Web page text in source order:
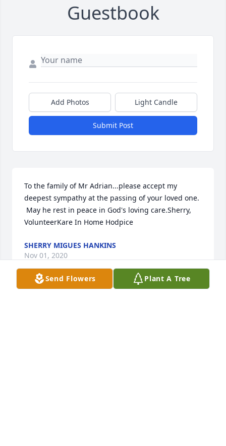
Guestbook
Add Photos Light Candle
Submit Post
To the family of Mr Adrian...please accept my
deepest sympathy at the passing of your loved one.
May he rest in peace in God's loving care.Sherry,
VolunteerKare In Home Hodpice
SHERRY MIGUES HANKINS
Nov 01, 2020
Send Flowers Plant A Tree